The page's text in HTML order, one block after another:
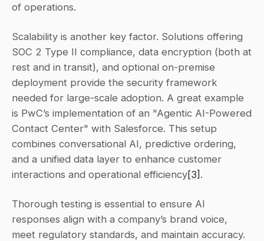
of operations.
Scalability is another key factor. Solutions offering
SOC 2 Type II compliance, data encryption (both at
rest and in transit), and optional on-premise
deployment provide the security framework
needed for large-scale adoption. A great example
is PwC’s implementation of an "Agentic AI-Powered
Contact Center" with Salesforce. This setup
combines conversational AI, predictive ordering,
and a unified data layer to enhance customer
interactions and operational efficiency[3] .
Thorough testing is essential to ensure AI
responses align with a company’s brand voice,
meet regulatory standards, and maintain accuracy.